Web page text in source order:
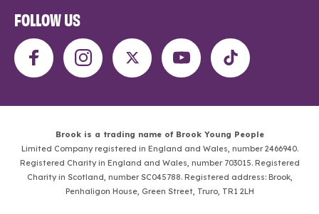
FOLLOW US
Brook is a trading name of Brook Young People
Limited Company registered in England and Wales, number 2466940.
Registered Charity in England and Wales, number 703015. Registered
Charity in Scotland, number SC045788. Registered address: Brook,
Penhaligon House, Green Street, Truro, TR1 2LH